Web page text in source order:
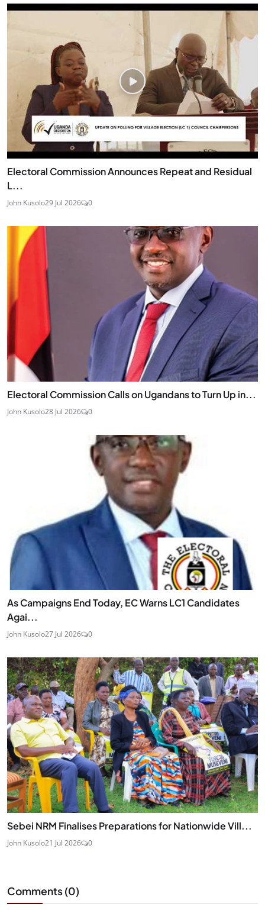
Electoral Commission Announces Repeat and Residual
L...
John Kusolo29 Jul 2026 0
Electoral Commission Calls on Ugandans to Turn Up in...
John Kusolo28 Jul 2026 0
As Campaigns End Today, EC Warns LC1 Candidates
Agai...
John Kusolo27 Jul 2026 0
Sebei NRM Finalises Preparations for Nationwide Vill...
John Kusolo21 Jul 2026 0
Comments (0)